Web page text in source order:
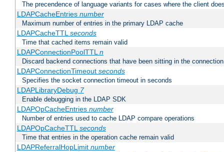
The precendence of language variants for cases where the client
LDAPCacheEntries number
Maximum number of entries in the primary LDAP cache
LDAPCacheTTLseconds
Time that cached items remain valid
LDAPConnectionPoolTTLn
Discard backend connections that have been sitting in the
LDAPConnectionTimeout seconds
Specifies the socket connection timeout in seconds
LDAPLibraryDebug 7
Enable debugging in the LDAP SDK
LDAPOpCacheEntries number
Number of entries used to cache LDAP compare operations
LDAPOpCacheTTLseconds
Time that entries in the operation cache remain valid
LDAPReferralHopLimit number